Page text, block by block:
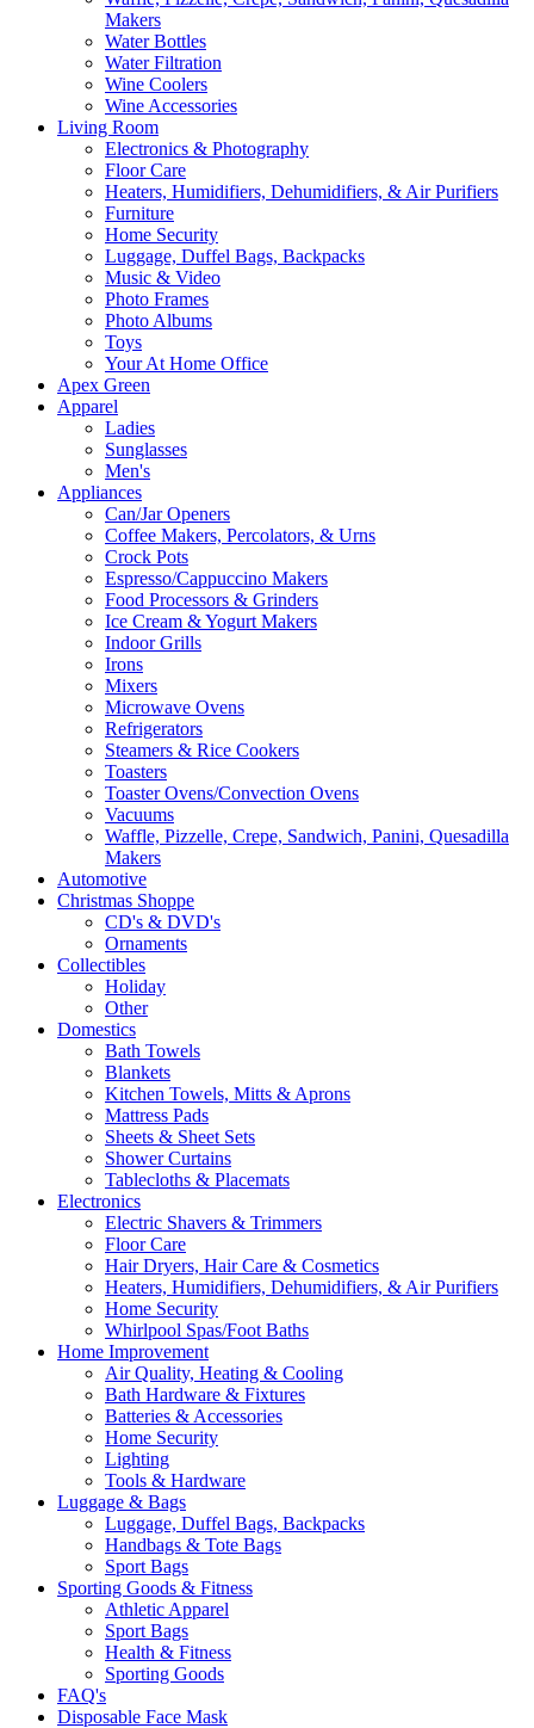
Makers
Water Bottles
Water Filtration
Wine Coolers
Wine Accessories
Living Room
Electronics & Photography
Floor Care
Heaters, Humidifiers, Dehumidifiers, & Air Purifiers
Furniture
Home Security
Luggage, Duffel Bags, Backpacks
Music & Video
Photo Frames
Photo Albums
Toys
Your At Home Office
Apex Green
Apparel
Ladies
Sunglasses
Men's
Appliances
Can/Jar Openers
Coffee Makers, Percolators, & Urns
Crock Pots
Espresso/Cappuccino Makers
Food Processors & Grinders
Ice Cream & Yogurt Makers
Indoor Grills
Irons
Mixers
Microwave Ovens
Refrigerators
Steamers & Rice Cookers
Toasters
Toaster Ovens/Convection Ovens
Vacuums
Waffle, Pizzelle, Crepe, Sandwich, Panini, Quesadilla
Makers
Automotive
Christmas Shoppe
CD's & DVD's
Ornaments
Collectibles
Holiday
Other
Domestics
Bath Towels
Blankets
Kitchen Towels, Mitts & Aprons
Mattress Pads
Sheets & Sheet Sets
Shower Curtains
Tablecloths & Placemats
Electronics
Electric Shavers & Trimmers
Floor Care
Hair Dryers, Hair Care & Cosmetics
Heaters, Humidifiers, Dehumidifiers, & Air Purifiers
Home Security
Whirlpool Spas/Foot Baths
Home Improvement
Air Quality, Heating & Cooling
Bath Hardware & Fixtures
Batteries & Accessories
Home Security
Lighting
Tools & Hardware
Luggage & Bags
Luggage, Duffel Bags, Backpacks
Handbags & Tote Bags
Sport Bags
Sporting Goods & Fitness
Athletic Apparel
Sport Bags
Health & Fitness
Sporting Goods
FAQ's
Disposable Face Mask